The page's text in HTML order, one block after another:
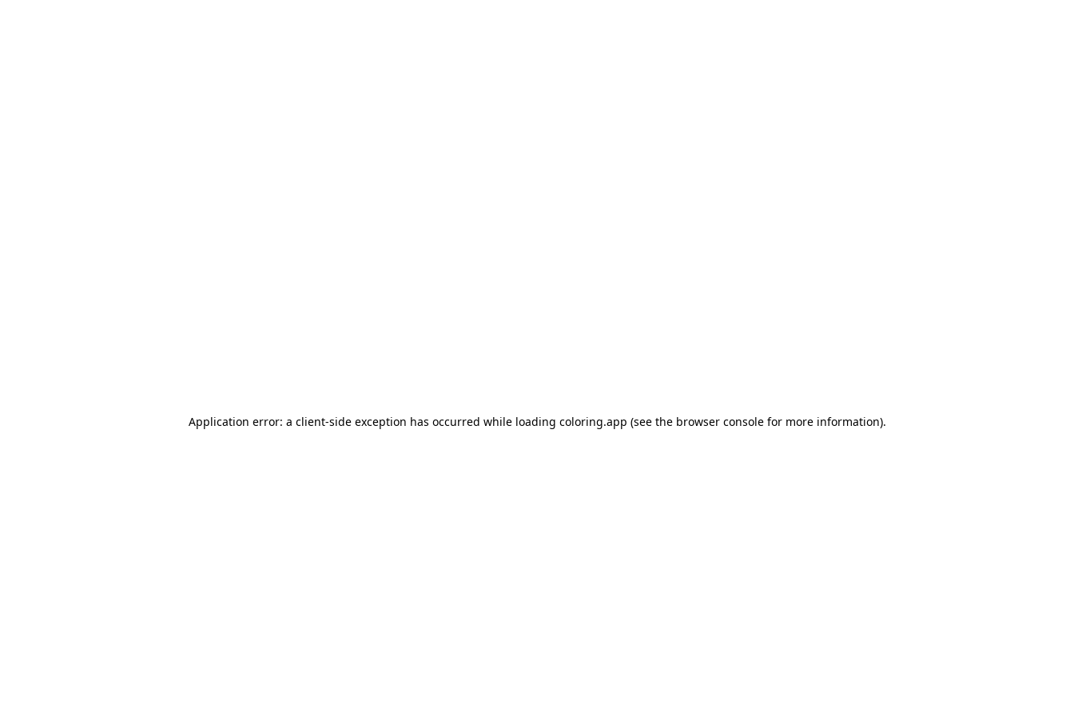
Application error: a client-side exception has occurred while loading coloring.app (see the browser consolefor more information).